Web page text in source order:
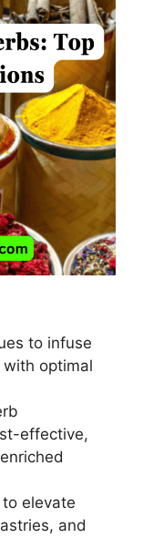
to infuse
optimal
effective,
elevate
and